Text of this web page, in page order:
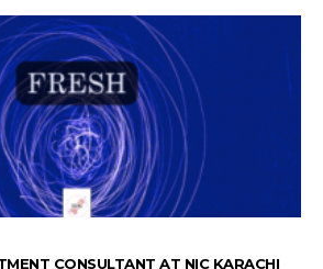
CONSULTANT AT NIC KARACHI